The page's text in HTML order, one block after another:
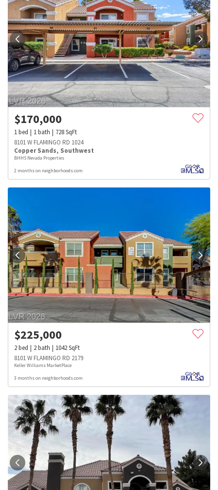
$170,000
1bed 1bath 728SqFt
8101 W FLAMINGO RD 1024
Copper Sands, Southwest
BHHS Nevada Properties
2 months on neighborhoods.com
$225,000
2bed 2bath 1042SqFt
8101 W FLAMINGO RD 2179
Keller Williams MarketPlace
3 months on neighborhoods.com